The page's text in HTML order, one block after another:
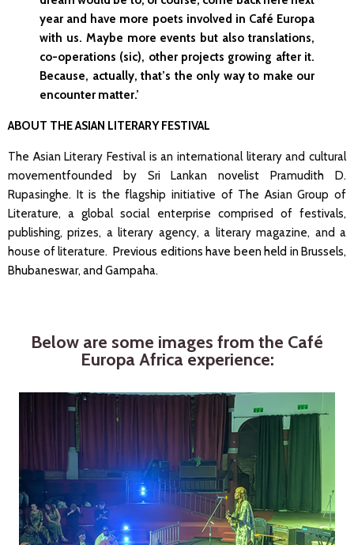
year and have more poets involved in Café Europa
with us. Maybe more events but also translations,
co-operations (sic), other projects growing after it.
Because, actually, that’s the only way to make our
encounter matter.’
ABOUT THE ASIAN LITERARY FESTIVAL
The Asian Literary Festival is an international literary and cultural
movementfounded by Sri Lankan novelist Pramudith D.
Rupasinghe. It is the flagship initiative of The Asian Group of
Literature, a global social enterprise comprised of festivals,
publishing, prizes, a literary agency, a literary magazine, and a
house of literature. Previous editions have been held in Brussels,
Bhubaneswar, and Gampaha.
Below are some images from the Café
Europa Africa experience: